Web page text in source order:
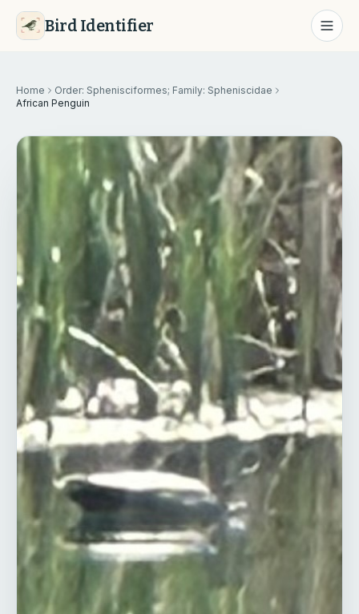
Bird Identifier
Home
Order: Sphenisciformes; Family: Spheniscidae
African Penguin